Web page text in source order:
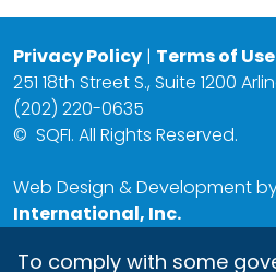
Privacy Policy | Terms of Use
251 18th Street S., Suite 1200
(202) 220-0635
© SQFI. All Rights Reserved.
Web Design & Development
International, Inc.
To comply with some